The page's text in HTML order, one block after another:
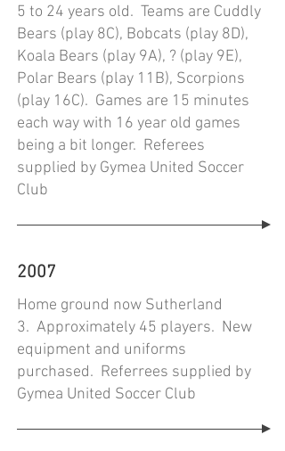
5 to 24 years old. Teams are Cuddly
Bears (play 8C), Bobcats (play 8D),
Koala Bears (play 9A), ? (play 9E),
Polar Bears (play 11B), Scorpions
(play 16C). Games are 15 minutes
each way with 16 year old games
being a bit longer. Referees
supplied by Gymea United Soccer
Club
2007
Home ground now Sutherland
3. Approximately 45 players. New
equipment and uniforms
purchased. Referrees supplied by
Gymea United Soccer Club